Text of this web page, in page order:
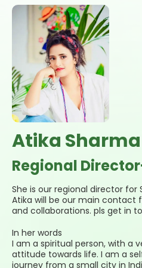
Atika Sharma
Regional
She is our regional director for
Atika will be our main contact
and collaborations. pls get in
In her words
I am a spiritual person, with a
attitude towards life. I am a
journey from a small city in